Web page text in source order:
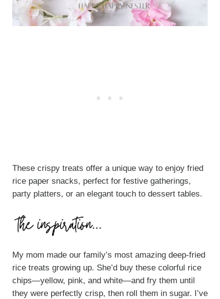
These crispy treats offer a unique way to enjoy fried
rice paper snacks, perfect for festive gatherings,
party platters, or an elegant touch to dessert tables.
My mom made our family’s most amazing deep-fried
rice treats growing up. She’d buy these colorful rice
chips—yellow, pink, and white—and fry them until
they were perfectly crisp, then roll them in sugar. I’ve